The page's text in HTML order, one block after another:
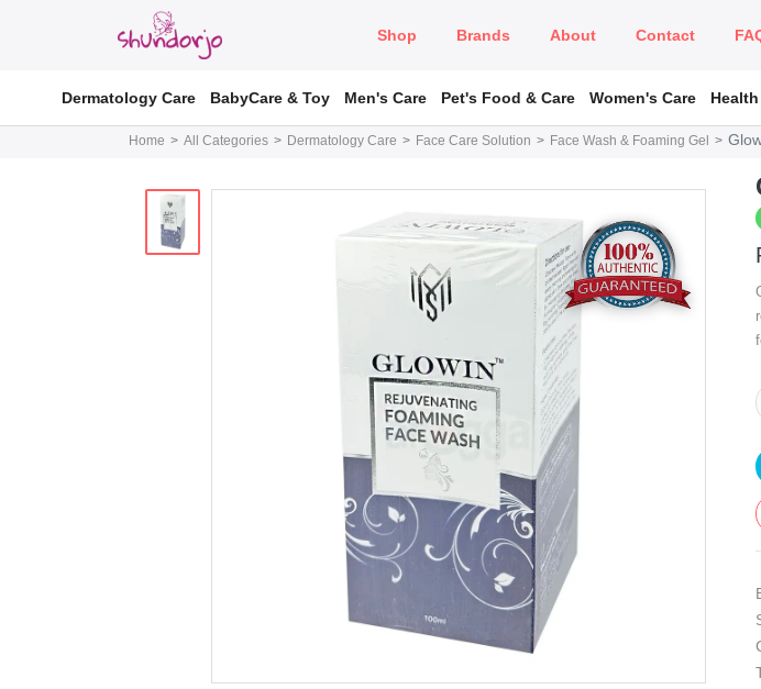
Shop Brands About Contact
Dermatology Care BabyCare & Toy Men's Care Pet's Food & Care Women's Care
Home All Categories Dermatology Care Face Care Solution Face Wash & Foaming Gel